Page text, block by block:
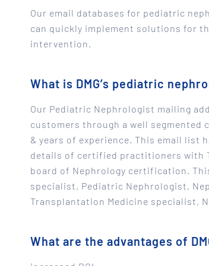
Our email databases for pediatric
can quickly implement solutions for
intervention.
What is DMG’s pediatric
Our Pediatric Nephrologist mailing
customers through a well segmented
& years of experience. This email list
details of certified practitioners with
board of Nephrology certification.
specialist, Pediatric Nephrologist,
Transplantation Medicine specialist,
What are the advantages of